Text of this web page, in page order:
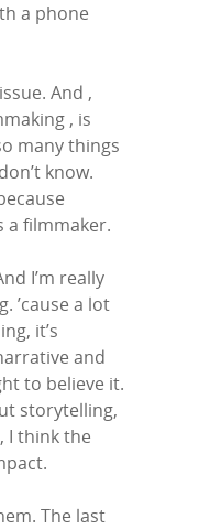
a phone
And ,
, is
many things
know.
a filmmaker.
I’m really
’cause a lot
it’s
and
to believe it.
storytelling,
I think the
The last